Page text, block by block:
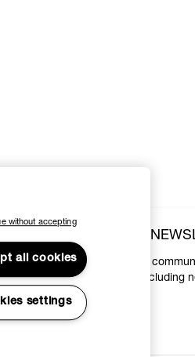
SUBSCRIBE TO OUR
Join the Vivienne Westwood
access to our latest news including
shows and events.
without accepting
all cookies
settings